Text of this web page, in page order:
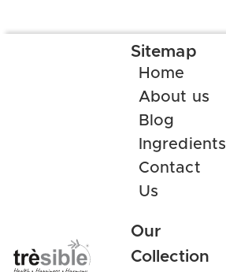
Sitemap
Home
About us
Blog
Ingredients
Contact
Us
Our
Collection